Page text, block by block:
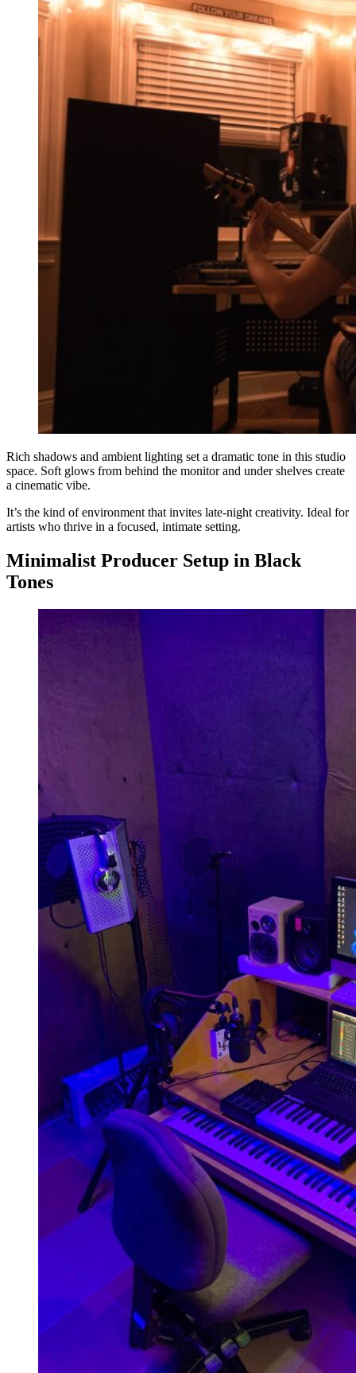
Rich shadows and ambient lighting set a dramatic tone in this studio
space. Soft glows from behind the monitor and under shelves create
a cinematic vibe.
It’s the kind of environment that invites late-night creativity. Ideal for
artists who thrive in a focused, intimate setting.
Minimalist Producer Setup in Black
Tones